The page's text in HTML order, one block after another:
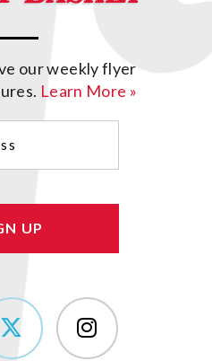
our weekly flyer
Learn More »